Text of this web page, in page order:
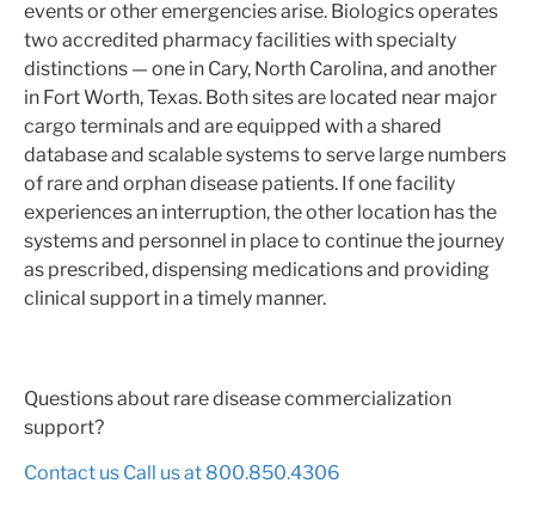
events or other emergencies arise. Biologics operates
two accredited pharmacy facilities with specialty
distinctions — one in Cary, North Carolina, and another
in Fort Worth, Texas. Both sites are located near major
cargo terminals and are equipped with a shared
database and scalable systems to serve large numbers
of rare and orphan disease patients. If one facility
experiences an interruption, the other location has the
systems and personnel in place to continue the journey
as prescribed, dispensing medications and providing
clinical support in a timely manner.
Questions about rare disease commercialization
support?
Contact us Call us at 800.850.4306